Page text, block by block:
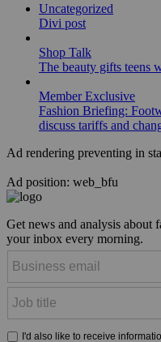
Uncategorized
Divi post
Shop Talk
The beauty gifts teens
Member Exclusive
Fashion Briefing:
discuss tariffs and
Ad rendering preventing in
Ad position: web_bfu
Get news and analysis about
your inbox every morning.